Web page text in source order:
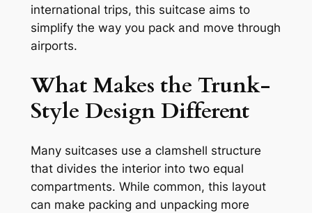
international trips, this suitcase aims to
simplify the way you pack and move through
airports.
What Makes the Trunk-
Style Design Different
Many suitcases use a clamshell structure
that divides the interior into two equal
compartments. While common, this layout
can make packing and unpacking more